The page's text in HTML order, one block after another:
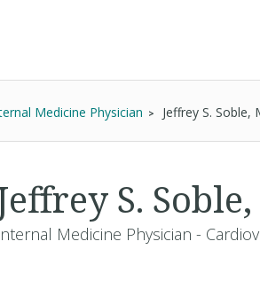
Medicine Physician Jeffrey S. Soble,
S.
Medicine Physician -